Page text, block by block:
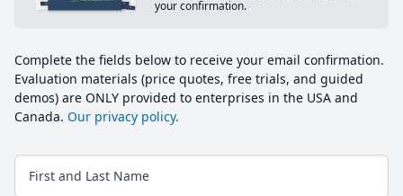
your confirmation.
Complete the fields below to receive your email confirmation.
Evaluation materials (price quotes, free trials, and guided
demos) are ONLY provided to enterprises in the USA and
Canada. Our privacy policy.
First and Last Name